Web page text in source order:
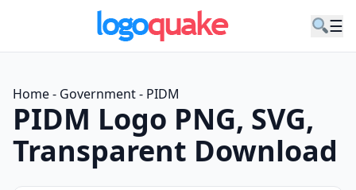
☰
Home- Government- PIDM
PIDM Logo PNG, SVG,
Transparent Download